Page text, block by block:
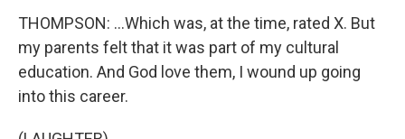
THOMPSON: ...Which was, at the time, rated X. But
my parents felt that it was part of my cultural
education. And God love them, I wound up going
into this career.